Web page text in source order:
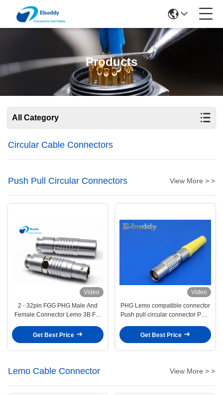
Products
All Category
Circular Cable Connectors
Push Pull Circular Connectors View More > >
Video
2 - 32pin FGG PHG Male And
Female Connector Lemo 3B For
Get Best Price
Video
PHG Lemo compatible connector
Push pull circular connector PHG
Get Best Price
Lemo Cable Connector View More > >